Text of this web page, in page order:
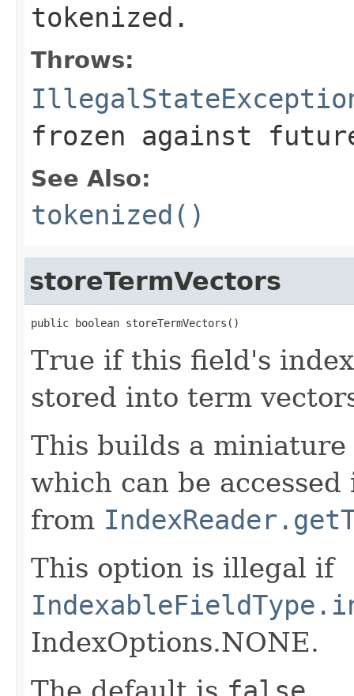
tokenized.
Throws:
frozen against
See Also:
tokenized()
storeTermVectors
public boolean storeTermVectors()
True if this field's
stored into term
This builds a
which can be
from
This option is illegal if
IndexOptions.NONE.